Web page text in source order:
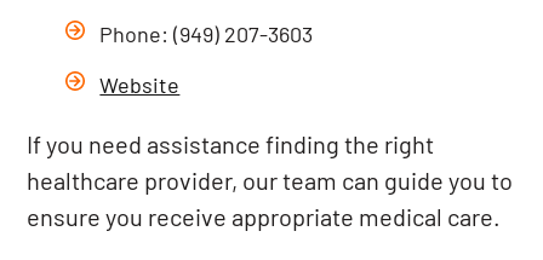
Phone: (949) 207-3603
Website
If you need assistance finding the right
healthcare provider, our team can guide you to
ensure you receive appropriate medical care.